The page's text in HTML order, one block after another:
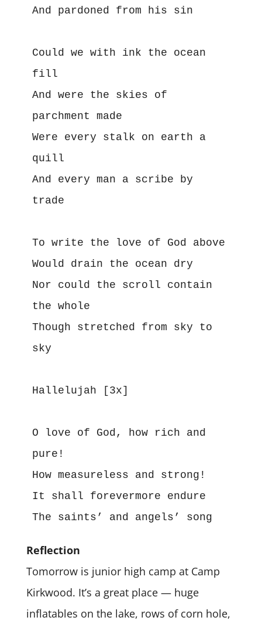
And pardoned from his sin
Could we with ink the ocean
fill
And were the skies of
parchment made
Were every stalk on earth a
quill
And every man a scribe by
trade
To write the love of God above
Would drain the ocean dry
Nor could the scroll contain
the whole
Though stretched from sky to
sky
Hallelujah [3x]
O love of God, how rich and
pure!
How measureless and strong!
It shall forevermore endure
The saints’ and angels’ song
Reflection
Tomorrow is junior high camp at Camp
Kirkwood. It’s a great place — huge
inflatables on the lake, rows of corn hole,